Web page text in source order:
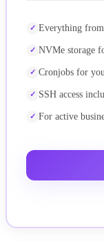
Everything
NVMe storage
Cronjobs for
SSH access
For active